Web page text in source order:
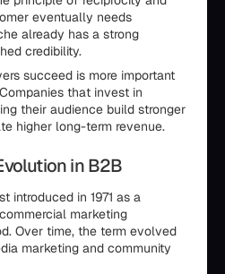
eventually needs
already has a strong
credibility.
succeed is more important
that invest in
their audience build stronger
higher long-term revenue.
in B2B
introduced in 1971 as a
marketing
Over time, the term evolved
marketing and community